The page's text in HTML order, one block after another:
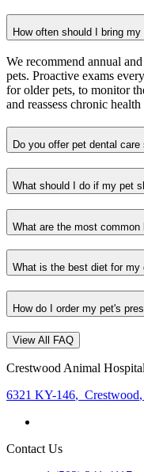
How often should I bring
We recommend annual
pets. Proactive exams
for older pets, to monitor
and reassess chronic
Do you offer pet dental care
What should I do if my pet
What are the most
What is the best diet for my
How do I order my pet's
View All FAQ
Crestwood Animal Hospital
6321 KY-146, Crestwood,
Contact Us